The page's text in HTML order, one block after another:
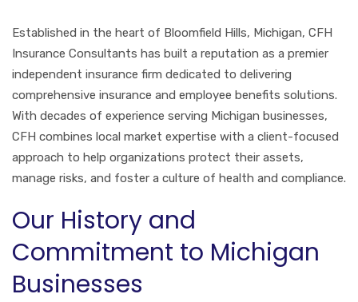
Established in the heart of Bloomfield Hills, Michigan, CFH
Insurance Consultants has built a reputation as a premier
independent insurance firm dedicated to delivering
comprehensive insurance and employee benefits solutions.
With decades of experience serving Michigan businesses,
CFH combines local market expertise with a client-focused
approach to help organizations protect their assets,
manage risks, and foster a culture of health and compliance.
Our History and
Commitment to Michigan
Businesses